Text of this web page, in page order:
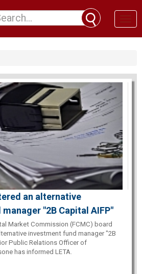
an alternative
"2B Capital AIFP"
Market Commission (FCMC) board
investment fund manager "2B
Public Relations Officer of
has informed LETA.